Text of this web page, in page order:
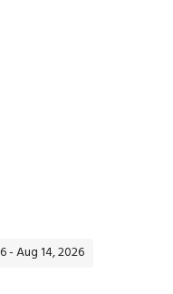
- Aug 14, 2026